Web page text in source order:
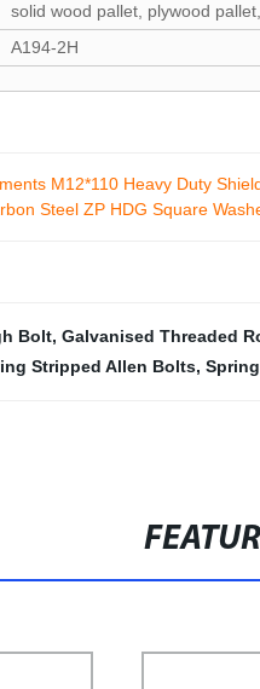
solid wood pallet, plywood
A194-2H
M12*110 Heavy Duty
Steel ZP HDG Square
Bolt, Galvanised Threaded
Stripped Allen Bolts,